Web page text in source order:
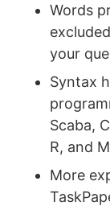
Words
your
Syntax
Scaba,
R, and
More